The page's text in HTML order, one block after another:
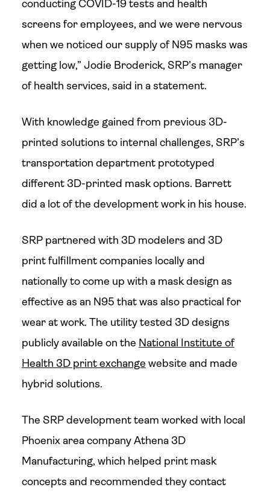
conducting COVID-19 tests and health
screens for employees, and we were nervous
when we noticed our supply of N95 masks was
getting low,” Jodie Broderick, SRP’s manager
of health services, said in a statement.
With knowledge gained from previous 3D-
printed solutions to internal challenges, SRP’s
transportation department prototyped
different 3D-printed mask options. Barrett
did a lot of the development work in his house.
SRP partnered with 3D modelers and 3D
print fulfillment companies locally and
nationally to come up with a mask design as
effective as an N95 that was also practical for
wear at work. The utility tested 3D designs
publicly available on the National Institute of
Health 3D print exchange website and made
hybrid solutions.
The SRP development team worked with local
Phoenix area company Athena 3D
Manufacturing, which helped print mask
concepts and recommended they contact